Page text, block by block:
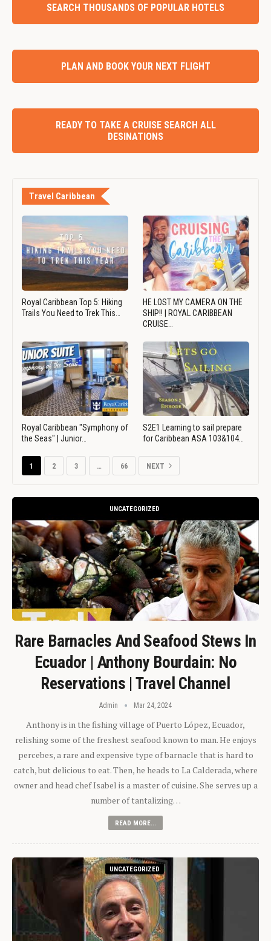
SEARCH THOUSANDS OF POPULAR HOTELS
PLAN AND BOOK YOUR NEXT FLIGHT
READY TO TAKE A CRUISE SEARCH ALL
DESINATIONS
Travel Caribbean
Royal Caribbean Top 5: Hiking
Trails You Need to Trek This…
HE LOST MY CAMERA ON THE
SHIP!! | ROYAL CARIBBEAN
CRUISE…
Royal Caribbean "Symphony of
the Seas" | Junior…
S2E1 Learning to sail prepare
for Caribbean ASA 103&104…
1 2 3 … 66 NEXT
UNCATEGORIZED
Rare Barnacles And Seafood Stews In
Ecuador | Anthony Bourdain: No
Reservations | Travel Channel
Admin Mar 24, 2024
Anthony is in the fishing village of Puerto López, Ecuador,
relishing some of the freshest seafood known to man. He enjoys
percebes, a rare and expensive type of barnacle that is hard to
catch, but delicious to eat. Then, he heads to La Calderada, where
owner and head chef Isabel is a master of cuisine. She serves up a
number of tantalizing…
READ MORE...
UNCATEGORIZED